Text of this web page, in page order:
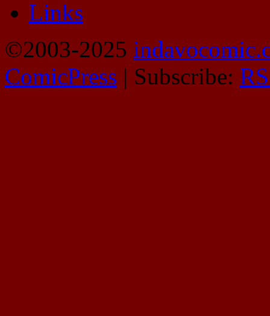
Links
©2003-2025
ComicPress | Subscribe: